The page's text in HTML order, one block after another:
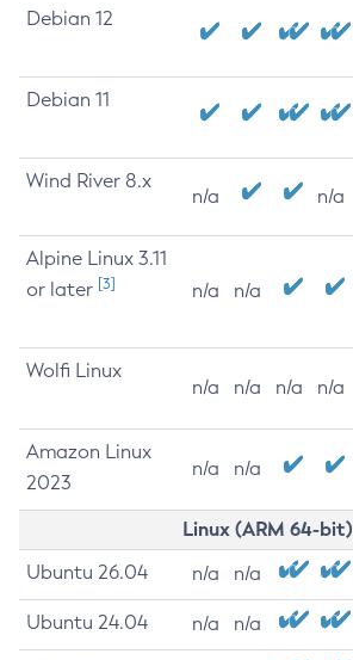
Debian 12
Debian 11
Wind River 8.x
n/a n/a
Alpine Linux 3.11
or later [3] n/a n/a
Wolfi Linux
n/a n/a n/a n/a
Amazon Linux
2023
n/a n/a
Linux (ARM 64-bit)
Ubuntu 26.04 n/a n/a
Ubuntu 24.04 n/a n/a